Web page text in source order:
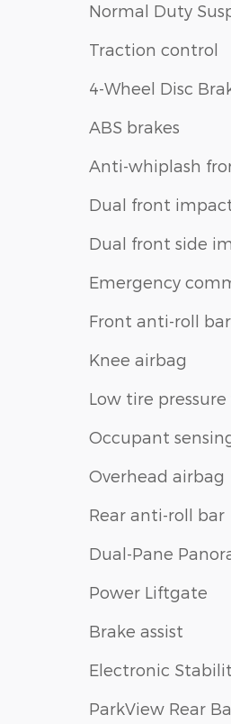
Normal Duty
Traction control
4-Wheel Disc
ABS brakes
Anti-whiplash
Dual front
Dual front side
Emergency
Front anti-roll bar
Knee airbag
Low tire
Occupant
Overhead airbag
Rear anti-roll bar
Dual-Pane
Power Liftgate
Brake assist
Electronic
ParkView Rear